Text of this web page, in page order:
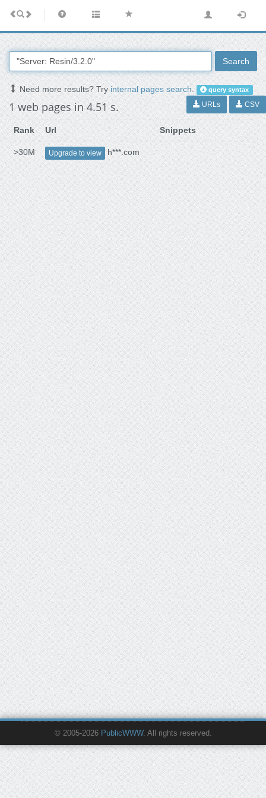
Search
Need more results? Tryinternal pages search. query syntax
1 web pages in 4.51 s. URLs CSV
Rank Url Snippets
>30M Upgrade to view h***.com
© 2005-2026 PublicWWW. All rights reserved.